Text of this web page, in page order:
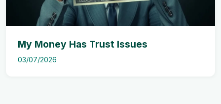
My Money Has Trust Issues
03/07/2026